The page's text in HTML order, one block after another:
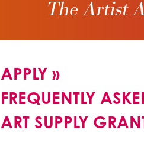
The Artist
APPLY »
FREQUENTLY
ART SUPPLY